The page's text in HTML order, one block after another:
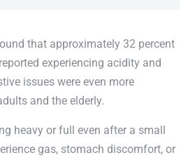
that approximately 32 percent
experiencing acidity and
issues were even more
and the elderly.
heavy or full even after a small
gas, stomach discomfort, or